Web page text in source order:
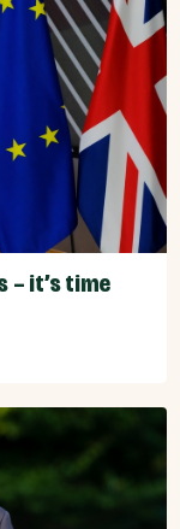
– it’s time